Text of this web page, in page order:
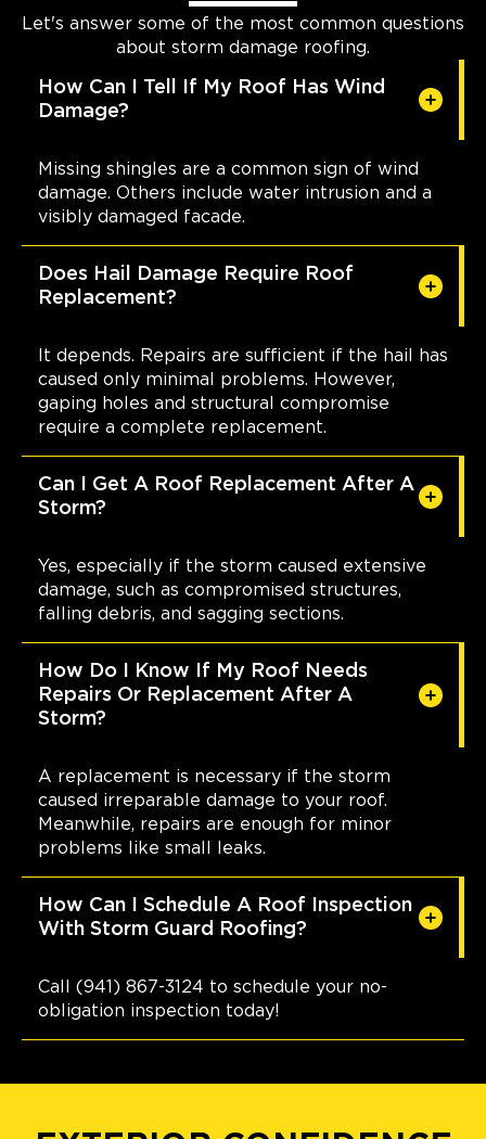
Let's answer some of the most common questions
about storm damage roofing.
How Can I Tell If My Roof Has Wind
Damage?
Missing shingles are a common sign of wind
damage. Others include water intrusion and a
visibly damaged facade.
Does Hail Damage Require Roof
Replacement?
It depends. Repairs are sufficient if the hail has
caused only minimal problems. However,
gaping holes and structural compromise
require a complete replacement.
Can I Get A Roof Replacement After A
Storm?
Yes, especially if the storm caused extensive
damage, such as compromised structures,
falling debris, and sagging sections.
How Do I Know If My Roof Needs
Repairs Or Replacement After A
Storm?
A replacement is necessary if the storm
caused irreparable damage to your roof.
Meanwhile, repairs are enough for minor
problems like small leaks.
How Can I Schedule A Roof Inspection
With Storm Guard Roofing?
Call (941) 867-3124 to schedule your no-
obligation inspection today!